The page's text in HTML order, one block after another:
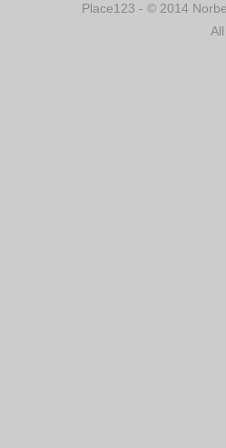
Place123 - © 2014